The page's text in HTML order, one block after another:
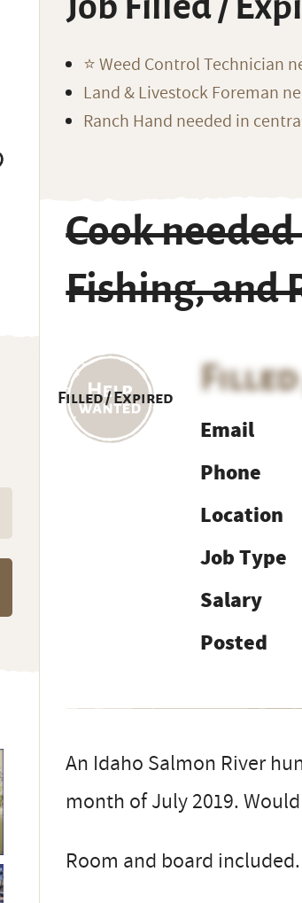
⭐️ Weed Control Technician
Land & Livestock Foreman
Ranch Hand needed in
Cook
Fishing, and
Filled / Expired
Filled
Email
Phone
Location
Job Type
Salary
Posted
An Idaho Salmon River
month of July 2019.
Room and board included.